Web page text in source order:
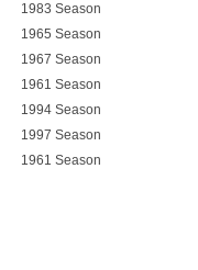
1983 Season
1965 Season
1967 Season
1961 Season
1994 Season
1997 Season
1961 Season